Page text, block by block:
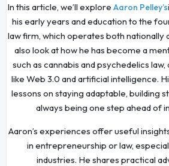
In this article, we’ll explore Aaron Pelley’s
his early years and education to the
law firm, which operates both nationally
also look at how he has become a
such as cannabis and psychedelics
like Web 3.0 and artificial intelligence.
lessons on staying adaptable, building
always being one step ahead of
Aaron’s experiences offer useful
in entrepreneurship or law,
industries. He shares practical